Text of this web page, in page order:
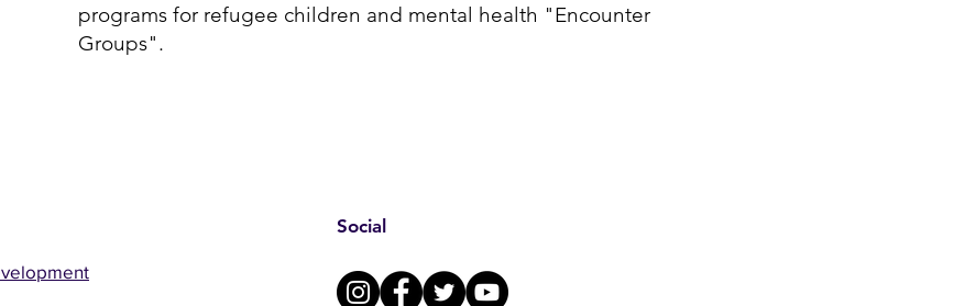
programs for refugee children and mental health "Encounter
Groups".
Social